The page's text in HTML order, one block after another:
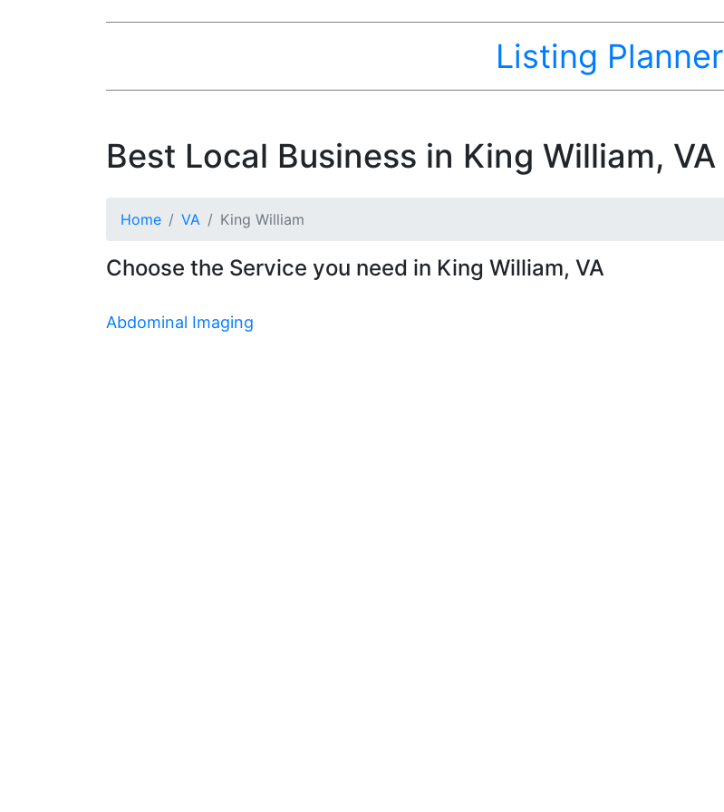
Listing Planner
Best Local Business in King William, VA
Home VA King William
Choose the Service you need in King William, VA
Abdominal Imaging